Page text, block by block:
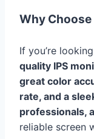
Why
If you’re
quality IPS
great color
rate, and a
professionals,
reliable screen